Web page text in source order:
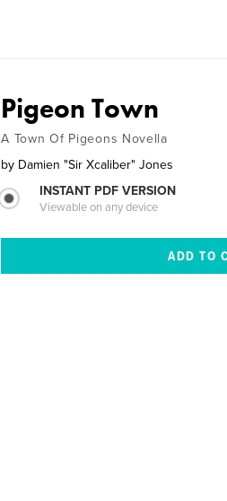
Pigeon Town
A Town Of Pigeons Novella
by Damien "Sir Xcaliber" Jones
INSTANT PDF VERSION
Viewable on any device